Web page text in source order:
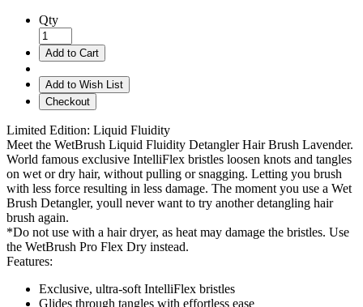
Qty
Add to Cart
Add to Wish List
Checkout
Limited Edition: Liquid Fluidity
Meet the WetBrush Liquid Fluidity Detangler Hair Brush Lavender.
World famous exclusive IntelliFlex bristles loosen knots and tangles
on wet or dry hair, without pulling or snagging. Letting you brush
with less force resulting in less damage. The moment you use a Wet
Brush Detangler, youll never want to try another detangling hair
brush again.
*Do not use with a hair dryer, as heat may damage the bristles. Use
the WetBrush Pro Flex Dry instead.
Features:
Exclusive, ultra-soft IntelliFlex bristles
Glides through tangles with effortless ease